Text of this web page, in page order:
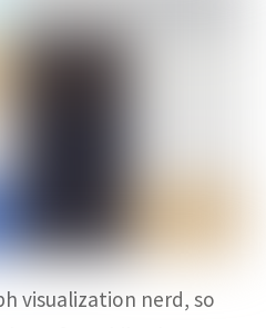
visualization nerd, so